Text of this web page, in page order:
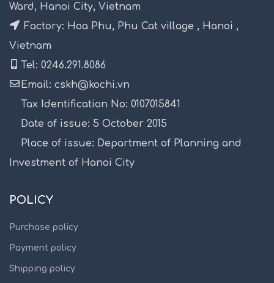
Ward, Hanoi City, Vietnam
Factory: Hoa Phu, Phu Cat village , Hanoi ,
Vietnam
Tel: 0246.291.8086
Email: cskh@kochi.vn
Tax Identification No: 0107015841
Date of issue: 5 October 2015
Place of issue: Department of Planning and
Investment of Hanoi City
POLICY
Purchase policy
Payment policy
Shipping policy